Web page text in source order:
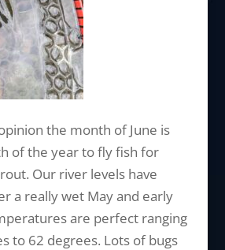
the month of June is
of the year to fly fish for
Our river levels have
a really wet May and early
are perfect ranging
to 62 degrees. Lots of bugs